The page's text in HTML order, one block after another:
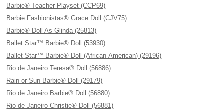
Barbie® Teacher Playset (CCP69)
Barbie Fashionistas® Grace Doll (CJV75)
Barbie® Doll As Glinda (25813)
Ballet Star™ Barbie® Doll (53930)
Ballet Star™ Barbie® Doll (African-American) (29196)
Rio de Janeiro Teresa® Doll (56886)
Rain or Sun Barbie® Doll (29179)
Rio de Janeiro Barbie® Doll (56880)
Rio de Janeiro Christie® Doll (56881)